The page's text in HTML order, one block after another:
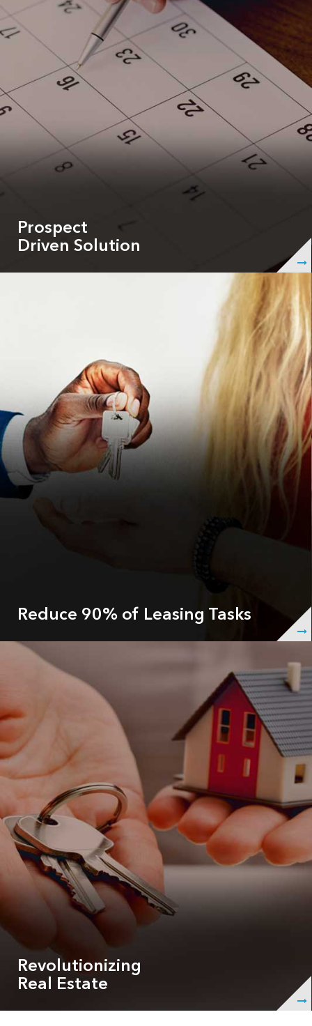
Prospect
Driven Solution
ShowingHero is your 24/7 assistant, allowing you to
create personalized schedules, craft customized
email/text notifications, pre-screen tenants or buyers
to create a better user experience for prospects to
Reduce 90% of Leasing Tasks
ShowingHero automatically responds to 100% of your
leads INSTANTLY, follows-up after each showing and
nurtures the prospect throughout the cycle, so your
agents don’t have to answer leasing calls or confirm
appointments so they can focus on showing your
properties!
Revolutionizing
Real Estate